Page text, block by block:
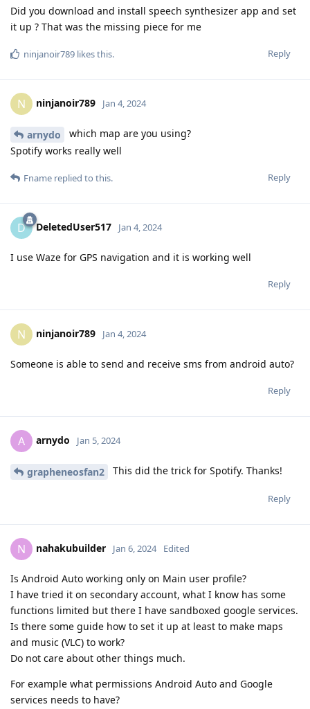
Did you download and install speech synthesizer app and set
it up ? That was the missing piece for me
Reply
ninjanoir789 likes this.
N ninjanoir789 Jan 4, 2024
arnydo
which map are you using?
Spotify works really well
Reply
Fname replied to this.
D DeletedUser517 Jan 4, 2024
I use Waze for GPS navigation and it is working well
Reply
N ninjanoir789 Jan 4, 2024
Someone is able to send and receive sms from android auto?
Reply
A arnydo Jan 5, 2024
grapheneosfan2 This did the trick for Spotify. Thanks!
Reply
N nahakubuilder Jan 6, 2024 Edited
Is Android Auto working only on Main user profile?
I have tried it on secondary account, what I know has some
functions limited but there I have sandboxed google services.
Is there some guide how to set it up at least to make maps
and music (VLC) to work?
Do not care about other things much.
For example what permissions Android Auto and Google
services needs to have?